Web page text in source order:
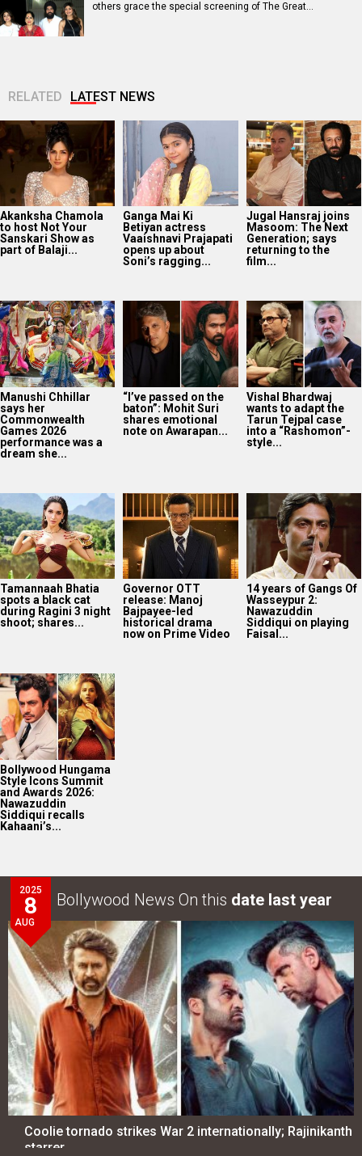
others grace the special screening of The Great…
RELATED LATEST NEWS
Akanksha Chamola
to host Not Your
Sanskari Show as
part of Balaji...
Ganga Mai Ki
Betiyan actress
Vaaishnavi Prajapati
opens up about
Soni’s ragging...
Jugal Hansraj joins
Masoom: The Next
Generation; says
returning to the
film...
Manushi Chhillar
says her
Commonwealth
Games 2026
performance was a
dream she...
“I’ve passed on the
baton”: Mohit Suri
shares emotional
note on Awarapan...
Vishal Bhardwaj
wants to adapt the
Tarun Tejpal case
into a “Rashomon”-
style...
Tamannaah Bhatia
spots a black cat
during Ragini 3 night
shoot; shares...
Governor OTT
release: Manoj
Bajpayee-led
historical drama
now on Prime Video
14 years of Gangs Of
Wasseypur 2:
Nawazuddin
Siddiqui on playing
Faisal...
Bollywood Hungama
Style Icons Summit
and Awards 2026:
Nawazuddin
Siddiqui recalls
Kahaani’s...
2025
8
AUG
Bollywood News On this date last year
Coolie tornado strikes War 2 internationally; Rajinikanth
starrer…